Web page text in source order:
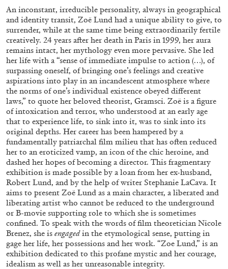
ANDREW SUGGS EMI FONTANA ...
Lovett/Codagnone:There Is No Revolution
without Libidinal Investment. Emi Fontana,
Andrew Suggs, and Julie Tolentino in
conversation
27.07.2026 READING TIME28′ CONVERSATIONS
An inconstant, irreducible personality, always in geographical
and identity transit, Zoë Lund had a unique ability to give, to
surrender, while at the same time being extraordinarily fertile
creatively. 24 years after her death in Paris in 1999, her aura
remains intact, her mythology even more pervasive. She led
her life with a “sense of immediate impulse to action (…), of
surpassing oneself, of bringing one’s feelings and creative
aspirations into play in an incandescent atmosphere where
the norms of one’s individual existence obeyed different
laws,” to quote her beloved theorist, Gramsci. Zoë is a figure
of intoxication and terror, who understood at an early age
that to experience life, to sink into it, was to sink into its
original depths. Her career has been hampered by a
fundamentally patriarchal film milieu that has often reduced
her to an eroticized vamp, an icon of the chic heroine, and
dashed her hopes of becoming a director. This fragmentary
exhibition is made possible by a loan from her ex-husband,
Robert Lund, and by the help of writer Stephanie LaCava. It
aims to present Zoë Lund as a main character, a liberated and
liberating artist who cannot be reduced to the underground
or B-movie supporting role to which she is sometimes
confined. To speak with the words of film theoretician Nicole
Brenez, she is engagedin the etymological sense, putting in
gage her life, her possessions and her work. “Zoe Lund,” is an
exhibition dedicated to this profane mystic and her courage,
idealism as well as her unreasonable integrity.